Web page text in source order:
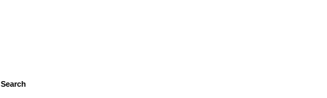
Search